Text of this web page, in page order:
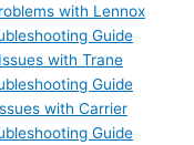
with Lennox
Guide
with Trane
Guide
with Carrier
Guide